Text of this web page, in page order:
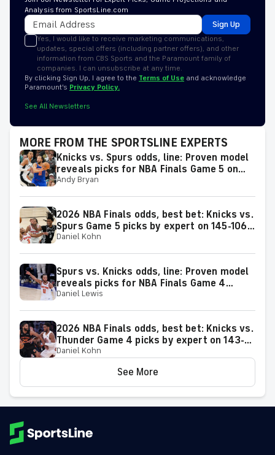
Analysis from SportsLine.com
Sign Up
Yes, I would like to receive marketing communications,
updates, special offers (including partner offers), and other
information from CBS Sports and the Paramount family of
companies. I can unsubscribe at any time.
By clicking Sign Up, I agree to the Terms of Use and acknowledge
Paramount’s Privacy Policy.
See All Newsletters
MORE FROM THE SPORTSLINE EXPERTS
Knicks vs. Spurs odds, line: Proven model
reveals picks for NBA Finals Game 5 on
Saturday, June 13
Andy Bryan
2026 NBA Finals odds, best bet: Knicks vs.
Spurs Game 5 picks by expert on 145-106
roll
Daniel Kohn
Spurs vs. Knicks odds, line: Proven model
reveals picks for NBA Finals Game 4
matchup on Wednesday, June 10
Daniel Lewis
2026 NBA Finals odds, best bet: Knicks vs.
Thunder Game 4 picks by expert on 143-
106 roll
Daniel Kohn
See More